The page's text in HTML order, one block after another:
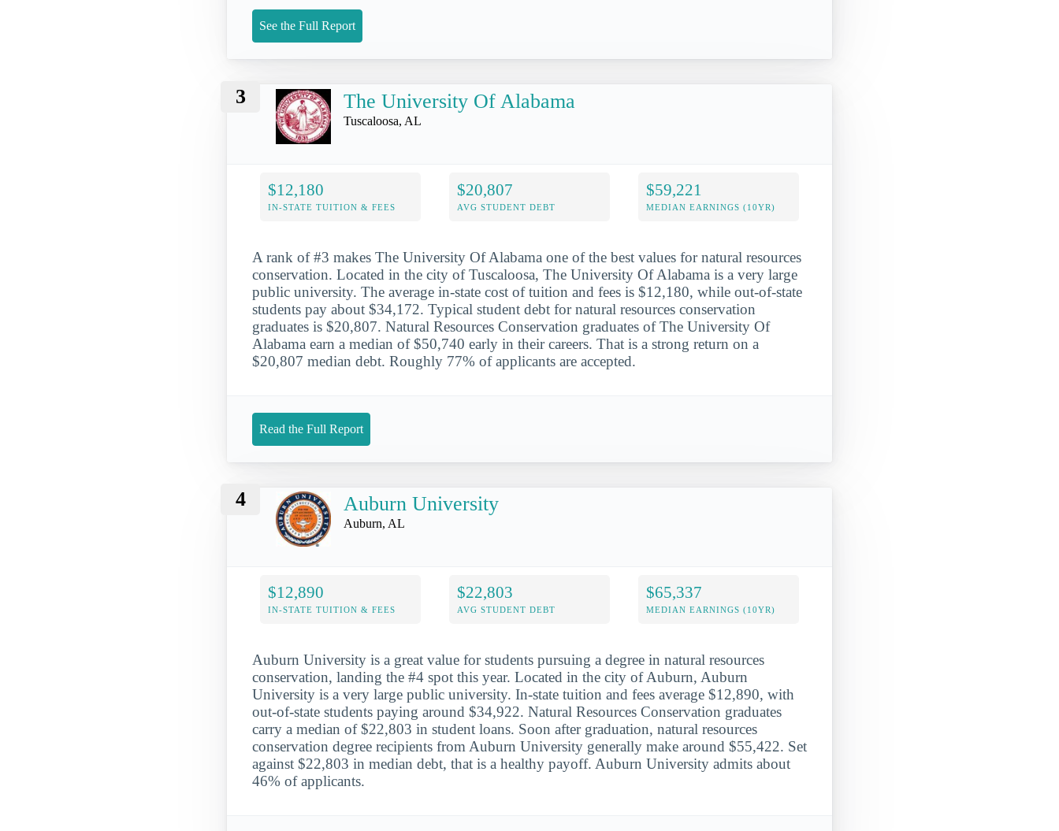
See the Full Report
3 The University Of Alabama
Tuscaloosa, AL
$12,180
IN-STATE TUITION & FEES
$20,807
AVG STUDENT DEBT
$59,221
MEDIAN EARNINGS (10YR)
A rank of #3 makes The University Of Alabama one of the best values for natural resources
conservation. Located in the city of Tuscaloosa, The University Of Alabama is a very large
public university. The average in-state cost of tuition and fees is $12,180, while out-of-state
students pay about $34,172. Typical student debt for natural resources conservation
graduates is $20,807. Natural Resources Conservation graduates of The University Of
Alabama earn a median of $50,740 early in their careers. That is a strong return on a
$20,807 median debt. Roughly 77% of applicants are accepted.
Read the Full Report
4 Auburn University
Auburn, AL
$12,890
IN-STATE TUITION & FEES
$22,803
AVG STUDENT DEBT
$65,337
MEDIAN EARNINGS (10YR)
Auburn University is a great value for students pursuing a degree in natural resources
conservation, landing the #4 spot this year. Located in the city of Auburn, Auburn
University is a very large public university. In-state tuition and fees average $12,890, with
out-of-state students paying around $34,922. Natural Resources Conservation graduates
carry a median of $22,803 in student loans. Soon after graduation, natural resources
conservation degree recipients from Auburn University generally make around $55,422. Set
against $22,803 in median debt, that is a healthy payoff. Auburn University admits about
46% of applicants.